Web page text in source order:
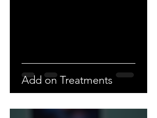
Add on Treatments